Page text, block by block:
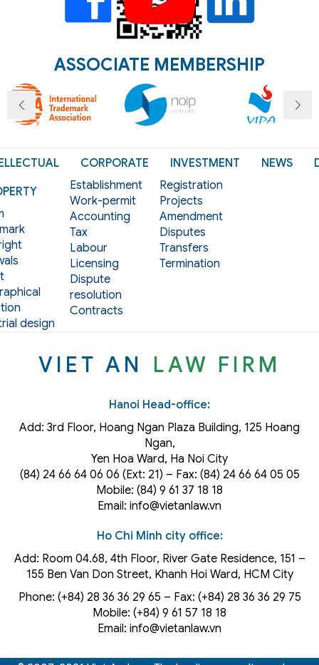
ASSOCIATE MEMBERSHIP
design
CORPORATE
Establishment
Work-permit
Accounting
Tax
Labour
Licensing
Dispute
resolution
Contracts
INVESTMENT
Registration
Projects
Amendment
Disputes
Transfers
Termination
NEWS
VIET AN LAW FIRM
Hanoi Head-office:
Add: 3rd Floor, Hoang Ngan Plaza Building, 125 Hoang
Ngan,
Yen Hoa Ward, Ha Noi City
(84) 24 66 64 06 06 (Ext: 21) – Fax: (84) 24 66 64 05 05
Mobile: (84) 9 61 37 18 18
Email: info@vietanlaw.vn
Ho Chi Minh city office:
Add: Room 04.68, 4th Floor, River Gate Residence, 151 –
155 Ben Van Don Street, Khanh Hoi Ward, HCM City
Phone: (+84) 28 36 36 29 65‬ – Fax: (+84) 28 36 36 29 75‬
Mobile: (+84) 9 61 57 18 18
Email: info@vietanlaw.vn